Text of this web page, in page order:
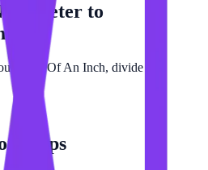
to
Of An Inch, divide the
Steps